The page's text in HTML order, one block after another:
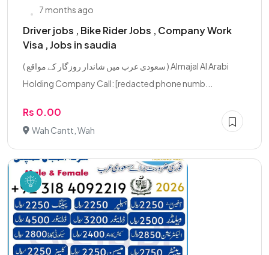
7 months ago
Driver jobs , Bike Rider Jobs , Company Work
Visa , Jobs in saudia
( سعودی عرب میں شاندار روزگار کے مواقع ) Almajal Al Arabi
Holding Company Call: [redacted phone numb...
Rs 0.00
Wah Cantt, Wah